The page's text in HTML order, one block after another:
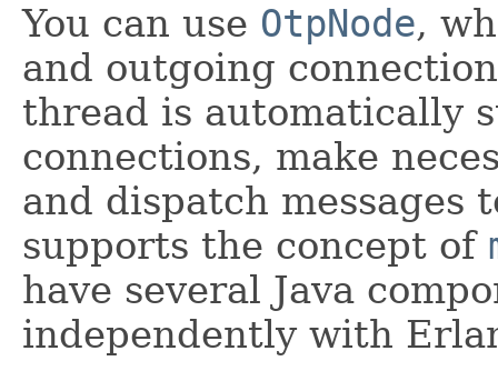
You can use OtpNode,
and outgoing
thread is automatically
connections, make
and dispatch
supports the concept of
have several Java
independently with